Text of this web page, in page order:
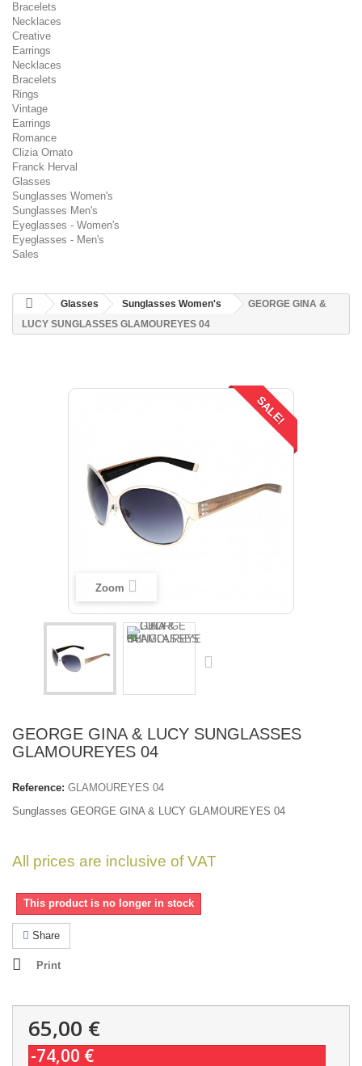
Bracelets
Necklaces
Creative
Earrings
Necklaces
Bracelets
Rings
Vintage
Earrings
Romance
Clizia Ornato
Franck Herval
Glasses
Sunglasses Women's
Sunglasses Men's
Eyeglasses - Women's
Eyeglasses - Men's
Sales
Glasses Sunglasses Women's
GEORGE GINA &
LUCY SUNGLASSES GLAMOUREYES 04
SALE!
Zoom
GEORGE GINA & LUCY SUNGLASSES
GLAMOUREYES 04
Reference: GLAMOUREYES 04
Sunglasses GEORGE GINA & LUCY GLAMOUREYES 04
All prices are inclusive of VAT
This product is no longer in stock
Share
Print
65,00 €
-74,00 €